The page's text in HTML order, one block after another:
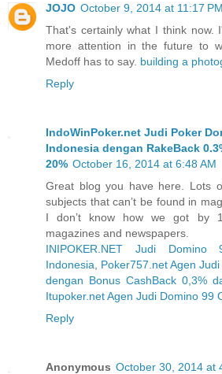
JOJO October 9, 2014 at 11:17 PM
That's certainly what I think now.
more attention in the future to
Medoff has to say. building a
Reply
IndoWinPoker.net Judi Poker
Indonesia dengan RakeBack
20% October 16, 2014 at 6:48 AM
Great blog you have here. Lots
subjects that can’t be found in
I don’t know how we got by
magazines and newspapers.
INIPOKER.NET Judi Domino
Indonesia
Poker757.net Agen
dengan Bonus CashBack 0,3%
Itupoker.net Agen Judi Domino 99
Reply
Anonymous October 30, 2014 at